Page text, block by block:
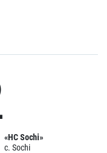
«HC Sochi»
c. Sochi